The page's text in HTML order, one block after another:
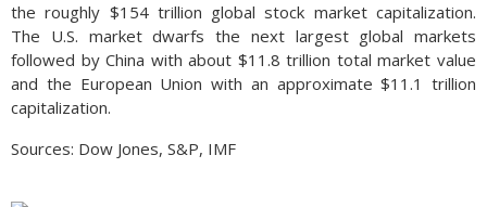
the roughly $154 trillion global stock market capitalization.
The U.S. market dwarfs the next largest global markets
followed by China with about $11.8 trillion total market value
and the European Union with an approximate $11.1 trillion
capitalization.
Sources: Dow Jones, S&P, IMF